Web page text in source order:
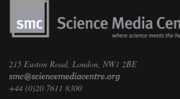
215 Euston Road, London, NW1 2BE
+44 (0)20 7611 8300